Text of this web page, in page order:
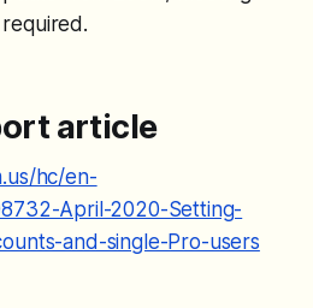
article
hc/en-
April-2020-Setting-
and-single-Pro-users